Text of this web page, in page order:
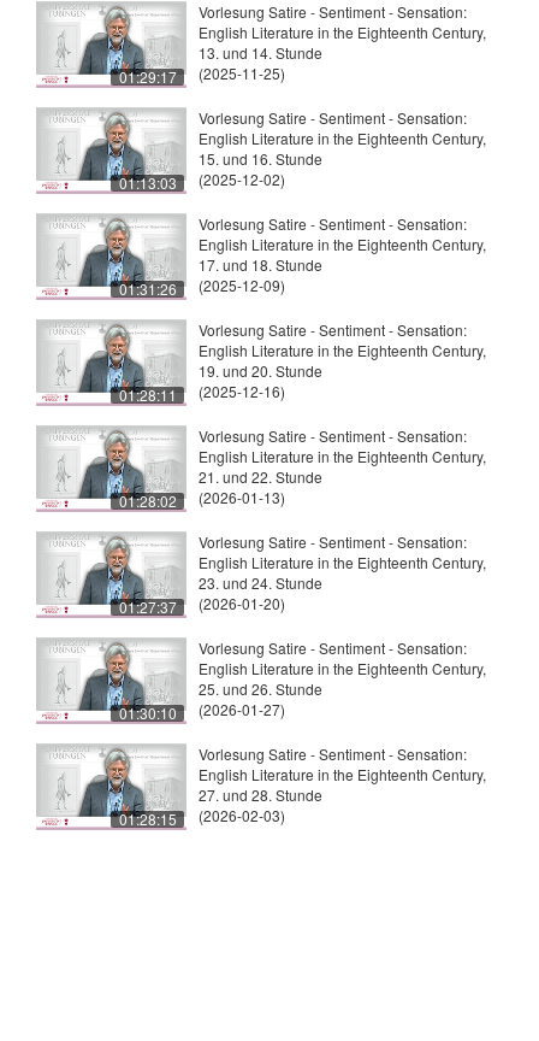
01:29:17
Vorlesung Satire - Sentiment - Sensation:
English Literature in the Eighteenth Century,
13. und 14. Stunde
(2025-11-25)
01:13:03
Vorlesung Satire - Sentiment - Sensation:
English Literature in the Eighteenth Century,
15. und 16. Stunde
(2025-12-02)
01:31:26
Vorlesung Satire - Sentiment - Sensation:
English Literature in the Eighteenth Century,
17. und 18. Stunde
(2025-12-09)
01:28:11
Vorlesung Satire - Sentiment - Sensation:
English Literature in the Eighteenth Century,
19. und 20. Stunde
(2025-12-16)
01:28:02
Vorlesung Satire - Sentiment - Sensation:
English Literature in the Eighteenth Century,
21. und 22. Stunde
(2026-01-13)
01:27:37
Vorlesung Satire - Sentiment - Sensation:
English Literature in the Eighteenth Century,
23. und 24. Stunde
(2026-01-20)
01:30:10
Vorlesung Satire - Sentiment - Sensation:
English Literature in the Eighteenth Century,
25. und 26. Stunde
(2026-01-27)
01:28:15
Vorlesung Satire - Sentiment - Sensation:
English Literature in the Eighteenth Century,
27. und 28. Stunde
(2026-02-03)